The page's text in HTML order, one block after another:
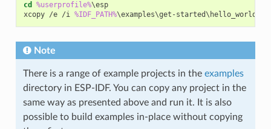
cd %userprofile%\esp
xcopy /e /i %IDF_PATH%
Note
There is a range of example projects in the examples
directory in ESP-IDF. You can copy any project in the
same way as presented above and run it. It is also
possible to build examples in-place without copying